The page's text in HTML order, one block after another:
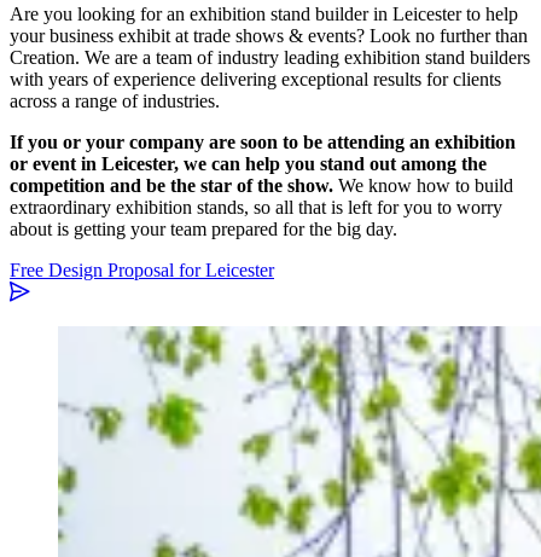
Are you looking for an exhibition stand builder in Leicester to help
your business exhibit at trade shows & events? Look no further than
Creation. We are a team of industry leading exhibition stand builders
with years of experience delivering exceptional results for clients
across a range of industries.
If you or your company are soon to be attending an exhibition
or event in Leicester, we can help you stand out among the
competition and be the star of the show. We know how to build
extraordinary exhibition stands, so all that is left for you to worry
about is getting your team prepared for the big day.
Free Design Proposal for Leicester